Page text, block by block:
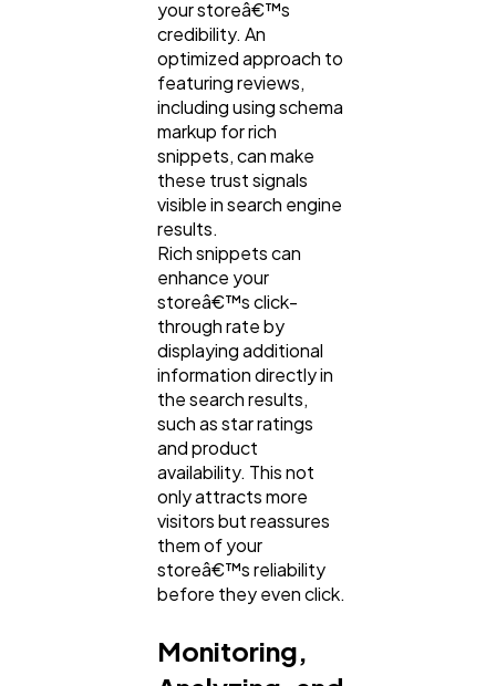
your storeâ€™s
credibility. An
optimized approach to
featuring reviews,
including using schema
markup for rich
snippets, can make
these trust signals
visible in search engine
results.
Rich snippets can
enhance your
storeâ€™s click-
through rate by
displaying additional
information directly in
the search results,
such as star ratings
and product
availability. This not
only attracts more
visitors but reassures
them of your
storeâ€™s reliability
before they even click.
Monitoring,